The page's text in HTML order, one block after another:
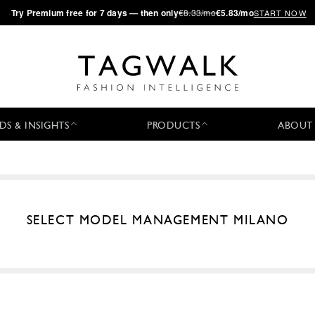
·Try Premium free for 7 days — then only€8.33/mo€5.83/moSTART NOW
& INSIGHTS PRODUCTS ABOUT
SELECT MODEL MANAGEMENT MILANO